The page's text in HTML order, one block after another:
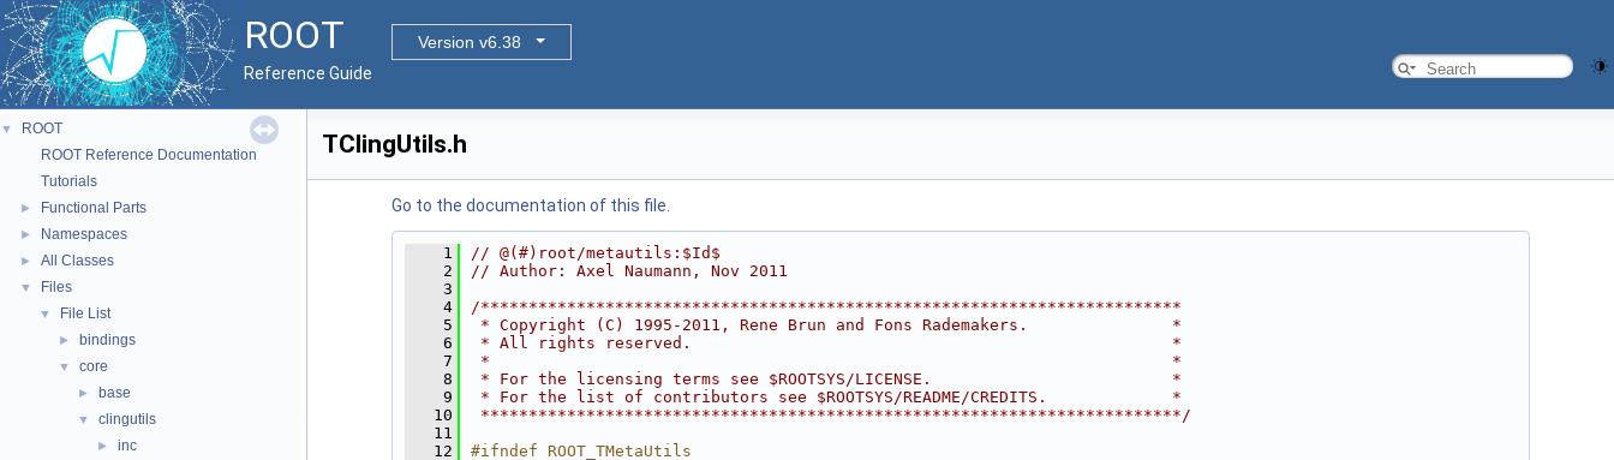
ROOT
Version v6.38
Reference Guide
▼
ROOT
ROOT Reference Documentation
Tutorials
► Functional Parts
► Namespaces
► All Classes
▼ Files
▼ File List
► bindings
▼ core
► base
▼ clingutils
► inc
TClingUtils.h
Go to the documentation of this file.
    1
// @(#)root/metautils:$Id$
    2
// Author: Axel Naumann, Nov 2011
    3
    4
/*************************************************************************
    5
* Copyright (C) 1995-2011, Rene Brun and Fons Rademakers.               *
    6
* All rights reserved.                                                  *
    7
*                                                                       *
    8
* For the licensing terms see $ROOTSYS/LICENSE.                         *
    9
* For the list of contributors see $ROOTSYS/README/CREDITS.             *
   10
*************************************************************************/
   11
   12
#ifndef ROOT_TMetaUtils